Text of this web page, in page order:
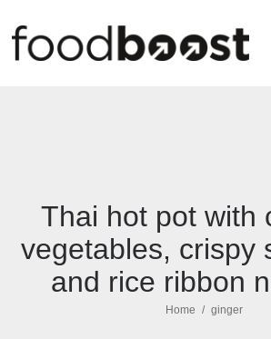
Thai hot pot with
vegetables, crispy
and rice ribbon
Home ginger